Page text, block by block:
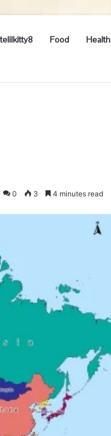
Food Health
0 3 4 minutes read